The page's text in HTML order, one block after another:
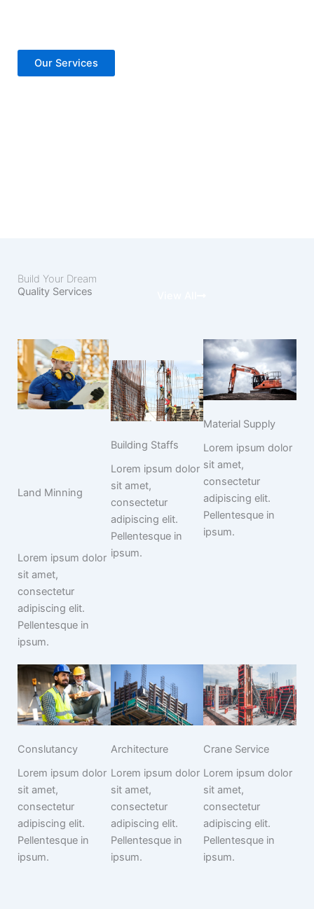
Our Services
Build Your Dream
Quality Services
Land Minning
Lorem ipsum dolor
sit amet,
consectetur
adipiscing elit.
Pellentesque in
ipsum.
Building Staffs
Lorem ipsum dolor
sit amet,
consectetur
adipiscing elit.
Pellentesque in
ipsum.
Material Supply
Lorem ipsum dolor
sit amet,
consectetur
adipiscing elit.
Pellentesque in
ipsum.
Conslutancy
Lorem ipsum dolor
sit amet,
consectetur
adipiscing elit.
Pellentesque in
ipsum.
Architecture
Lorem ipsum dolor
sit amet,
consectetur
adipiscing elit.
Pellentesque in
ipsum.
Crane Service
Lorem ipsum dolor
sit amet,
consectetur
adipiscing elit.
Pellentesque in
ipsum.